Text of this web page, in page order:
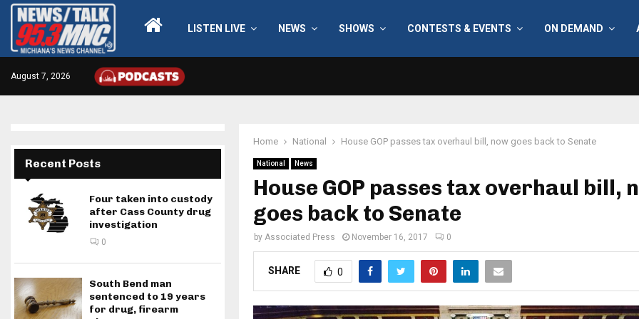
LISTEN LIVE NEWS SHOWS CONTESTS & EVENTS ON DEMAND
August 7, 2026
Home National House GOP passes tax overhaul bill, now goes back to Senate
National News
House GOP passes tax overhaul bill,
goes back to Senate
by Associated Press November 16, 2017 0
SHARE 0
Recent Posts
Four taken into custody
after Cass County drug
investigation
0
South Bend man
sentenced to 19 years
for drug, firearm